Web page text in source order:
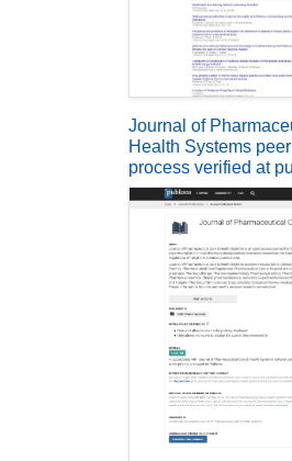
Journal of
Health Systems
process verified at